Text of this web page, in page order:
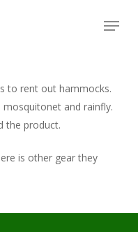
Menu
to rent out hammocks.
and rainfly.
the product.
is other gear they